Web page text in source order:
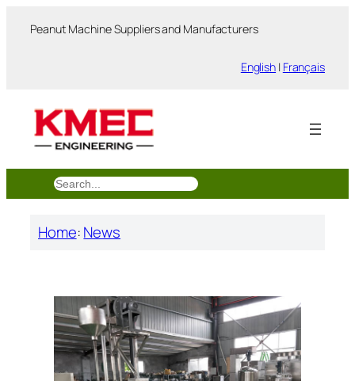
Peanut Machine Suppliers and Manufacturers
English | Français
搜
索
Home:News